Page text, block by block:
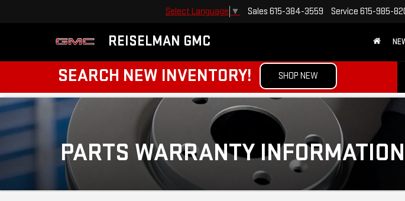
REISELMAN GMC
Select Language ▼ Sales 615-384-3559 Service 615-985-
SEARCH NEW INVENTORY! SHOP NEW
PARTS WARRANTY INFORMATION